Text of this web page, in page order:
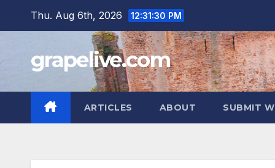
Thu. Aug 6th, 2026 12:31:31 PM
grapelive.com
ARTICLES ABOUT SUBMIT